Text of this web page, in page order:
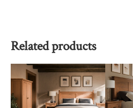
Related products